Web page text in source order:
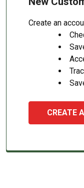
Create an
CREATE